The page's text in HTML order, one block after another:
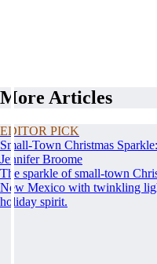
More Articles
EDITOR PICK
Small-Town Christmas
Jennifer Broome
The sparkle of small-town
New Mexico with twinkling
holiday spirit.